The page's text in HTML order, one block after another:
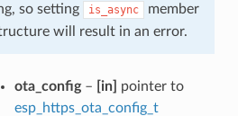
so setting is_async
member
will result in an error.
ota_config– [in]
pointer to
esp_https_ota_config_t